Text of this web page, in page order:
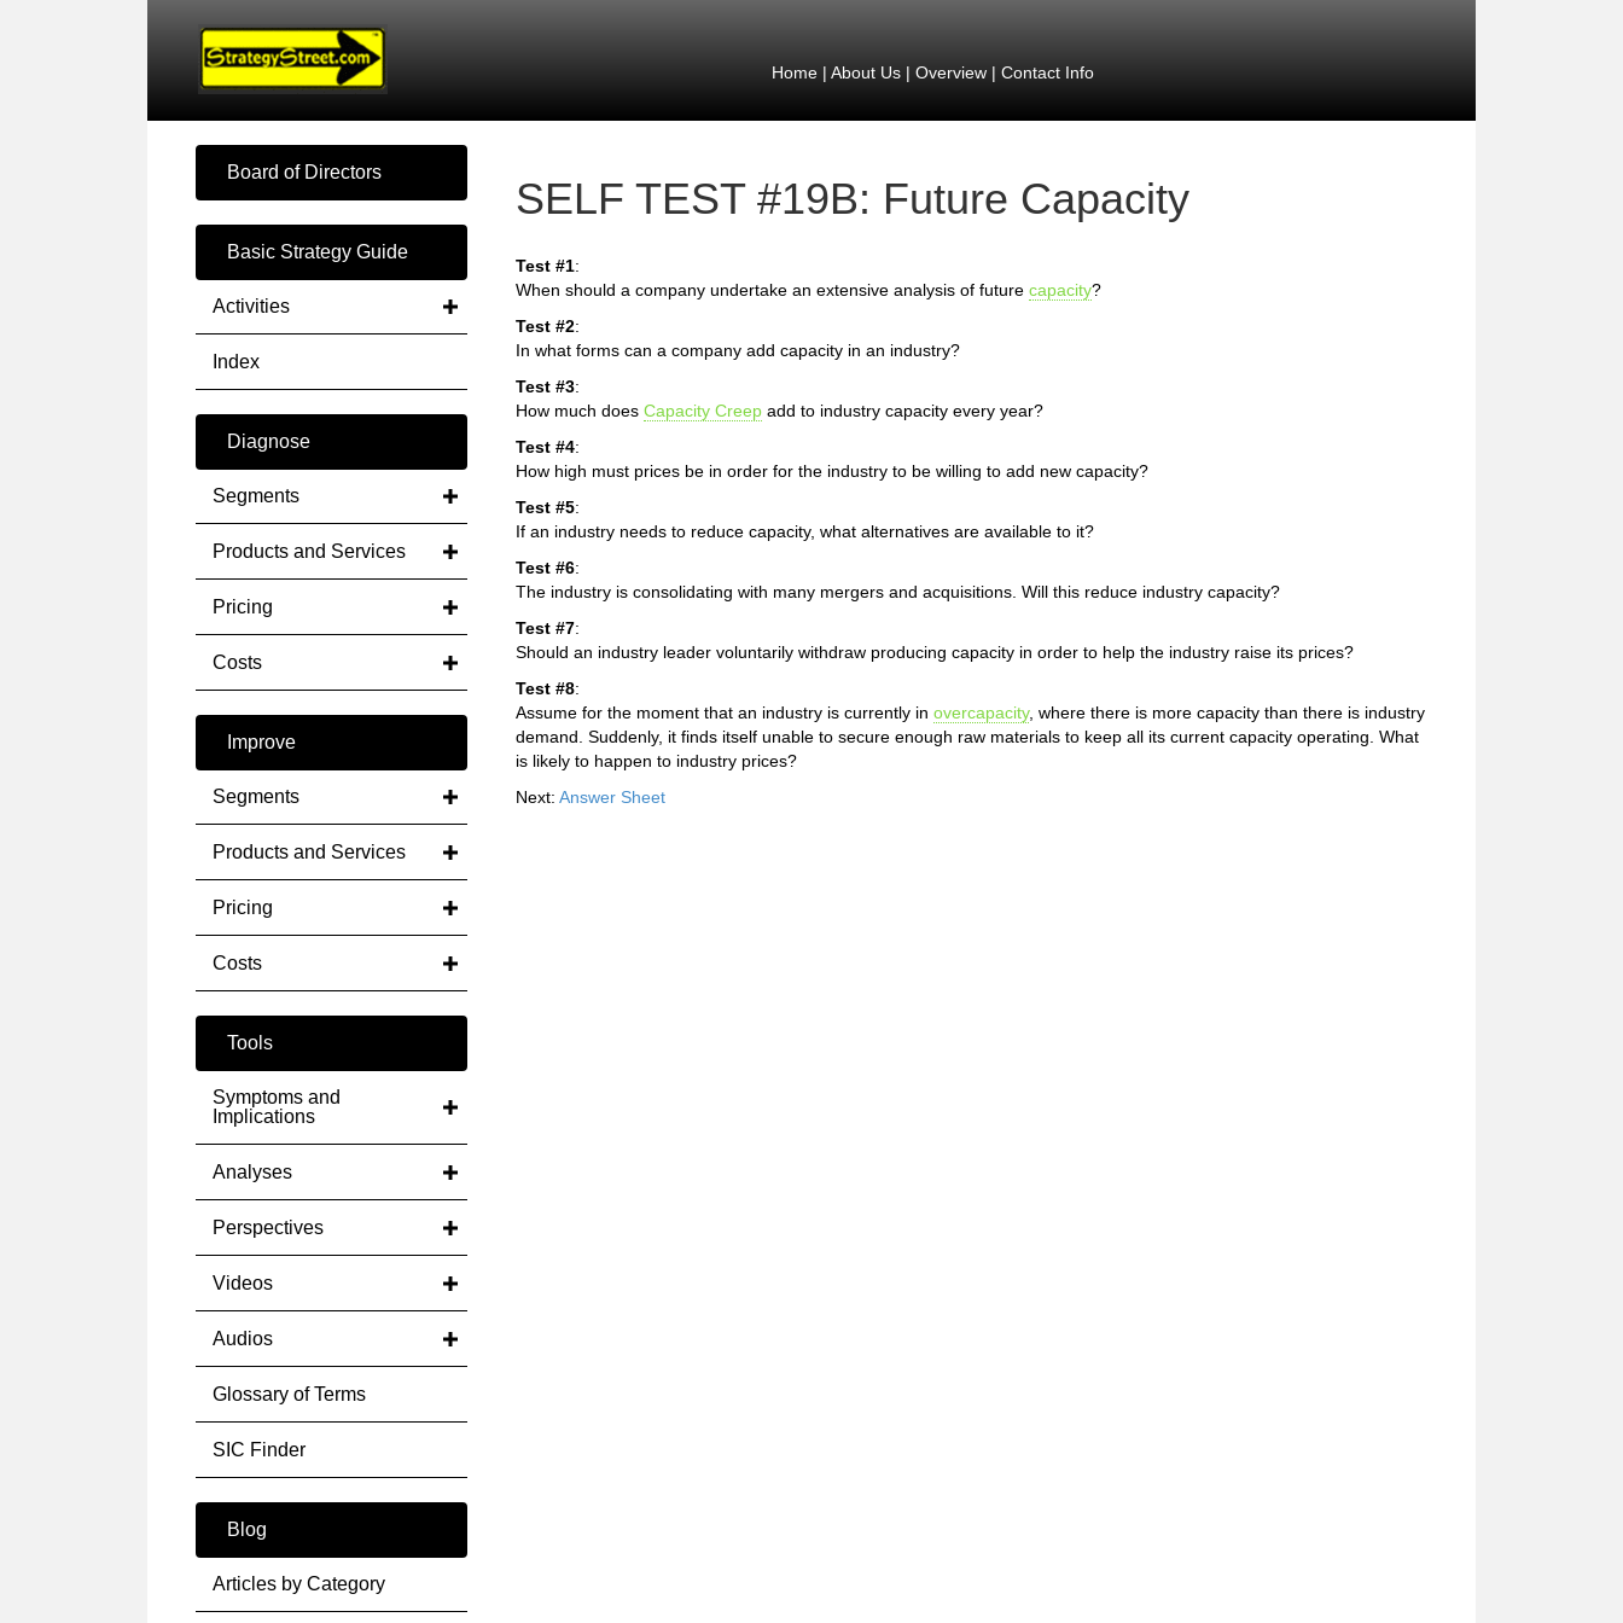
Home| About Us| Overview| Contact Info
Board of Directors
Basic Strategy Guide
Activities
Index
Diagnose
Segments
Products and Services
Pricing
Costs
Improve
Segments
Products and Services
Pricing
Costs
Tools
Symptoms and
Implications
Analyses
Perspectives
Videos
Audios
Glossary of Terms
SIC Finder
Blog
Articles by Category
SELF TEST #19B: Future Capacity
Test #1:
When should a company undertake an extensive analysis of future capacity?
Test #2:
In what forms can a company add capacity in an industry?
Test #3:
How much does Capacity Creep add to industry capacity every year?
Test #4:
How high must prices be in order for the industry to be willing to add new capacity?
Test #5:
If an industry needs to reduce capacity, what alternatives are available to it?
Test #6:
The industry is consolidating with many mergers and acquisitions. Will this reduce industry capacity?
Test #7:
Should an industry leader voluntarily withdraw producing capacity in order to help the industry raise its prices?
Test #8:
Assume for the moment that an industry is currently in overcapacity, where there is more capacity than there is industry
demand. Suddenly, it finds itself unable to secure enough raw materials to keep all its current capacity operating. What
is likely to happen to industry prices?
Next: Answer Sheet